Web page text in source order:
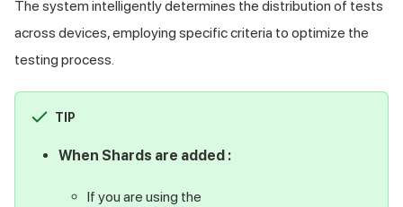
The system intelligently determines the distribution of tests
across devices, employing specific criteria to optimize the
testing process.
TIP
When Shards are added :
If you are using the